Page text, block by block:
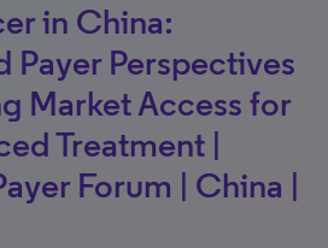
in China:
Payer Perspectives
Market Access for
Treatment |
Forum | China |